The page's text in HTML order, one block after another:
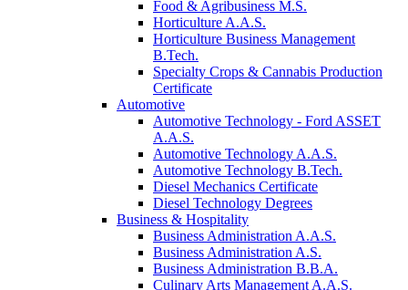
Food & Agribusiness M.S.
Horticulture A.A.S.
Horticulture Business Management
B.Tech.
Specialty Crops & Cannabis Production
Certificate
Automotive
Automotive Technology - Ford ASSET
A.A.S.
Automotive Technology A.A.S.
Automotive Technology B.Tech.
Diesel Mechanics Certificate
Diesel Technology Degrees
Business & Hospitality
Business Administration A.A.S.
Business Administration A.S.
Business Administration B.B.A.
Culinary Arts Management A.A.S.